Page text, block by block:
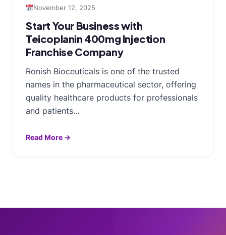
November 12, 2025
Start Your Business with
Teicoplanin 400mg Injection
Franchise Company
Ronish Bioceuticals is one of the trusted
names in the pharmaceutical sector, offering
quality healthcare products for professionals
and patients…
Read More →